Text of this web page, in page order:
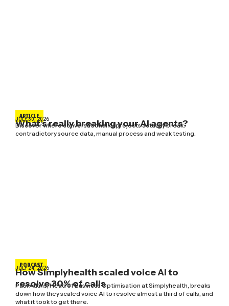
ARTICLE
JULY 30, 2026
What’s really breaking your AI agents?
Discover where conversational AI projects actually break:
contradictory source data, manual process and weak testing.
PODCAST
JULY 24, 2026
How Simplyhealth scaled voice AI to
resolve 30% of calls
Paul Atkins, Head of Business Optimisation at Simplyhealth, breaks
down how they scaled voice AI to resolve almost a third of calls, and
what it took to get there.